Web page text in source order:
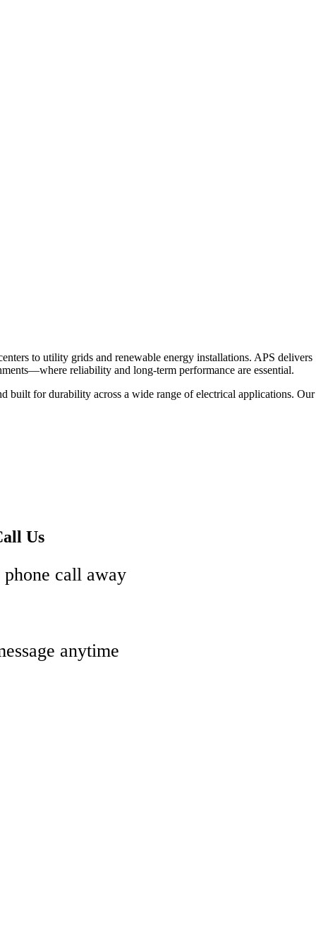
to utility grids and renewable energy installations. APS delivers
reliability and long-term performance are essential.
built for durability across a wide range of electrical applications. Our
Us
phone call away
anytime